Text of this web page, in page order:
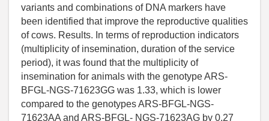
variants and combinations of DNA markers have
been identified that improve the reproductive qualities
of cows. Results. In terms of reproduction indicators
(multiplicity of insemination, duration of the service
period), it was found that the multiplicity of
insemination for animals with the genotype ARS-
BFGL-NGS-71623GG was 1.33, which is lower
compared to the genotypes ARS-BFGL-NGS-
71623AA and ARS-BFGL- NGS-71623AG by 0.27